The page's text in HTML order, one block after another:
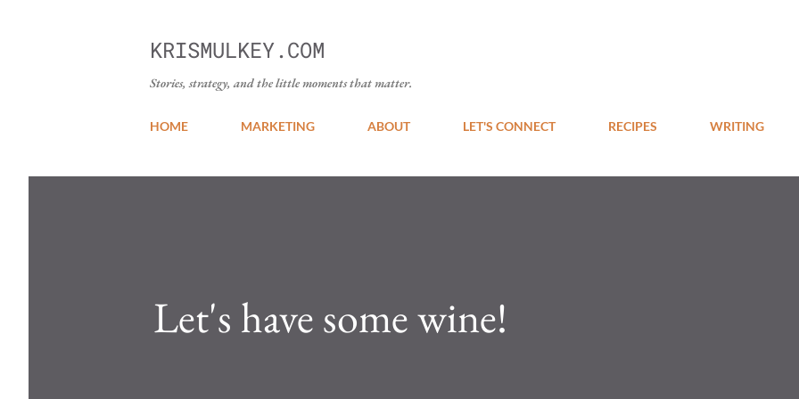
KRISMULKEY.COM
Stories, strategy, and the little moments that matter.
HOME MARKETING ABOUT LET'S CONNECT RECIPES WRITING
Let's have some wine!